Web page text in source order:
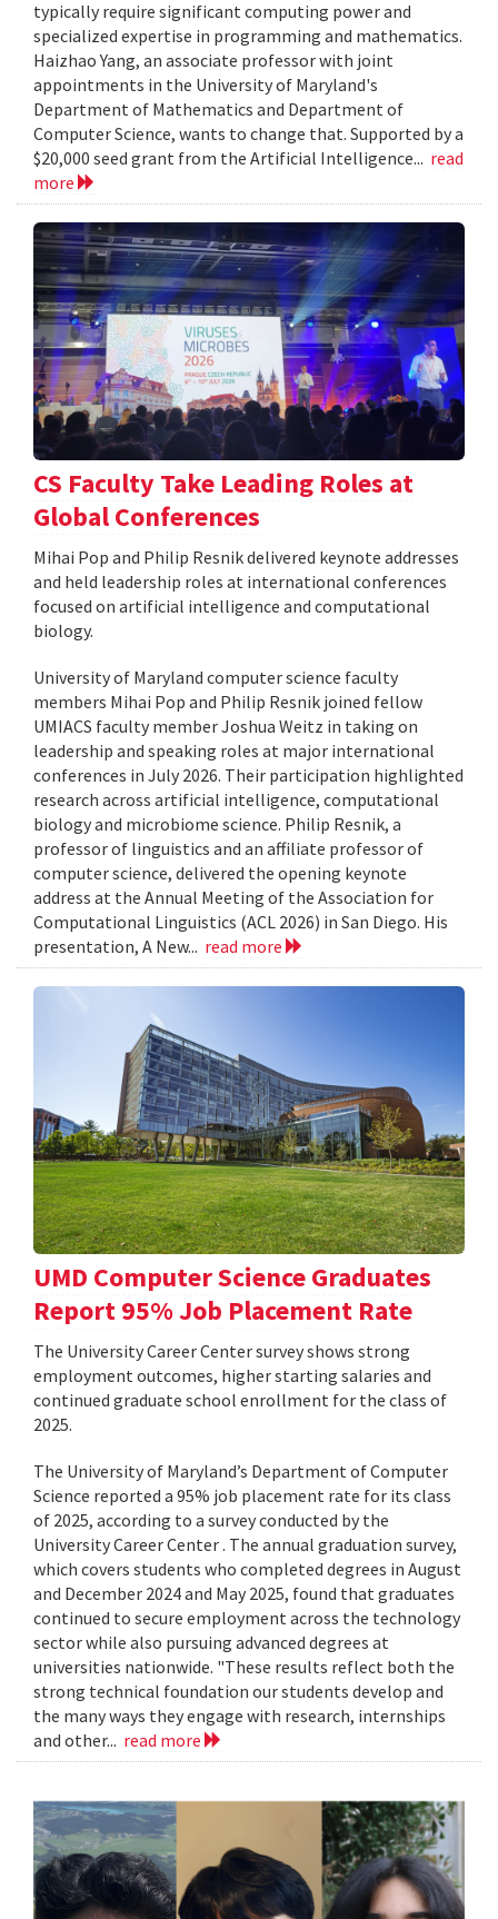
typically require significant computing power and
specialized expertise in programming and mathematics.
Haizhao Yang, an associate professor with joint
appointments in the University of Maryland's
Department of Mathematics and Department of
Computer Science, wants to change that. Supported by a
$20,000 seed grant from the Artificial Intelligence... read
more
CS Faculty Take Leading Roles at
Global Conferences
Mihai Pop and Philip Resnik delivered keynote addresses
and held leadership roles at international conferences
focused on artificial intelligence and computational
biology.
University of Maryland computer science faculty
members Mihai Pop and Philip Resnik joined fellow
UMIACS faculty member Joshua Weitz in taking on
leadership and speaking roles at major international
conferences in July 2026. Their participation highlighted
research across artificial intelligence, computational
biology and microbiome science. Philip Resnik, a
professor of linguistics and an affiliate professor of
computer science, delivered the opening keynote
address at the Annual Meeting of the Association for
Computational Linguistics (ACL 2026) in San Diego. His
presentation, A New... read more
UMD Computer Science Graduates
Report 95% Job Placement Rate
The University Career Center survey shows strong
employment outcomes, higher starting salaries and
continued graduate school enrollment for the class of
2025.
The University of Maryland’s Department of Computer
Science reported a 95% job placement rate for its class
of 2025, according to a survey conducted by the
University Career Center . The annual graduation survey,
which covers students who completed degrees in August
and December 2024 and May 2025, found that graduates
continued to secure employment across the technology
sector while also pursuing advanced degrees at
universities nationwide. "These results reflect both the
strong technical foundation our students develop and
the many ways they engage with research, internships
and other... read more